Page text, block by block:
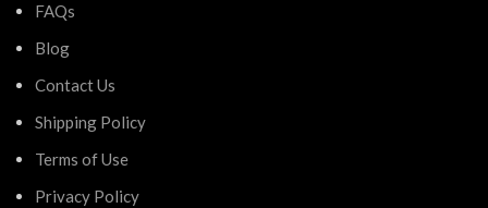
FAQs
Blog
Contact Us
Shipping Policy
Terms of Use
Privacy Policy